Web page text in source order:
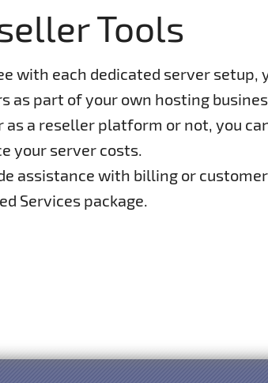
Tools
with each dedicated server setup,
as part of your own hosting
a reseller platform or not, you
your server costs.
assistance with billing or
Services package.